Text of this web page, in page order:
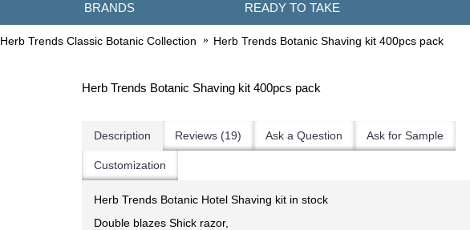
BRANDS READY TO TAKE
Herb Trends Classic Botanic Collection Herb Trends Botanic Shaving kit 400pcs pack
Herb Trends Botanic Shaving kit 400pcs pack
Description Reviews (19) Ask a Question Ask for Sample
Customization
Herb Trends Botanic Hotel Shaving kit in stock
Double blazes Shick razor,